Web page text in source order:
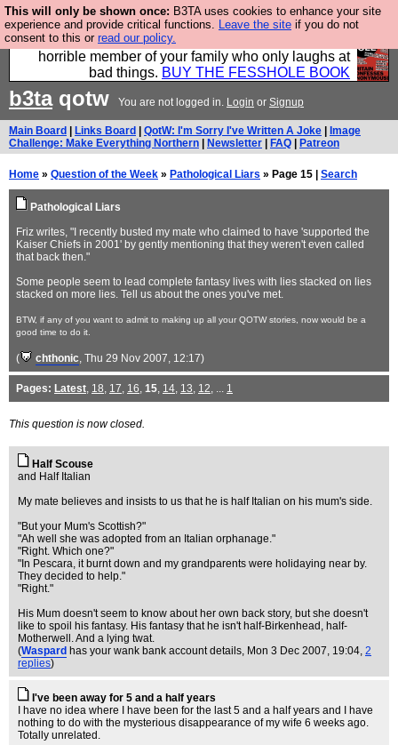
This will only be shown once: B3TA uses cookies to enhance your site
experience and provide critical functions. Leave the site if you do not
consent to this or read our policy.
We have made a book of all the best @fesshole
confessions. Buy it now as the ideal gift for that
horrible member of your family who only laughs at
bad things. BUY THE FESSHOLE BOOK
b3taqotw You are not logged in. Login or Signup
Main Board Links Board QotW: I'm Sorry I've Written A Joke
Image
Challenge: Make Everything Northern
Newsletter FAQ Patreon
Home » Question of the Week » Pathological Liars » Page 15 | Search
Pathological Liars
Friz writes, "I recently busted my mate who claimed to have 'supported the
Kaiser Chiefs in 2001' by gently mentioning that they weren't even called
that back then."
Some people seem to lead complete fantasy lives with lies stacked on lies
stacked on more lies. Tell us about the ones you've met.
BTW, if any of you want to admit to making up all your QOTW stories, now would be a
good time to do it.
( chthonic, Thu 29 Nov 2007, 12:17)
Pages: Latest, 18, 17, 16, 15, 14, 13, 12, ... 1
This question is now closed.
Half Scouse
and Half Italian
My mate believes and insists to us that he is half Italian on his mum's side.
"But your Mum's Scottish?"
"Ah well she was adopted from an Italian orphanage."
"Right. Which one?"
"In Pescara, it burnt down and my grandparents were holidaying near by.
They decided to help."
"Right."
His Mum doesn't seem to know about her own back story, but she doesn't
like to spoil his fantasy. His fantasy that he isn't half-Birkenhead, half-
Motherwell. And a lying twat.
(Waspard has your wank bank account details, Mon 3 Dec 2007, 19:04, 2
replies)
I've been away for 5 and a half years
I have no idea where I have been for the last 5 and a half years and I have
nothing to do with the mysterious disappearance of my wife 6 weeks ago.
Totally unrelated.